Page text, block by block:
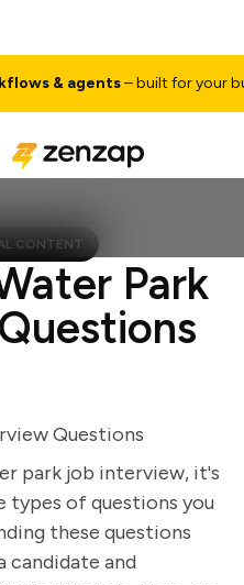
& agents– built for your
CONTENT
Park
Questions
park job interview, it's
of questions you
these questions
candidate and